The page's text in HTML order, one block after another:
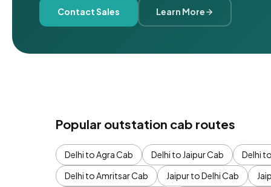
Contact Sales Learn More
Popular outstation cab routes
Delhi to Agra Cab Delhi to Jaipur Cab Delhi
Delhi to Amritsar Cab
Jaipur to Delhi Cab